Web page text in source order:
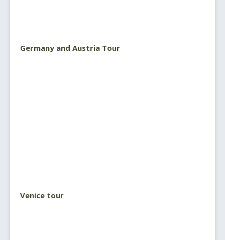
Germany and Austria Tour
Venice tour